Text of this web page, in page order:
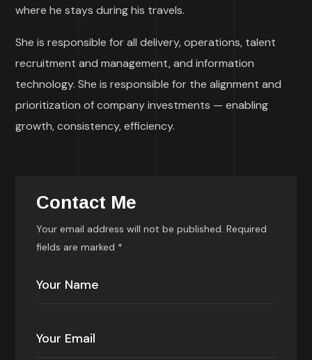
where he stays during his travels.
She is responsible for all delivery, operations, talent
recruitment and management, and information
technology. She is responsible for the alignment and
prioritization of company investments — enabling
growth, consistency, efficiency.
Contact Me
Your email address will not be published. Required
fields are marked *